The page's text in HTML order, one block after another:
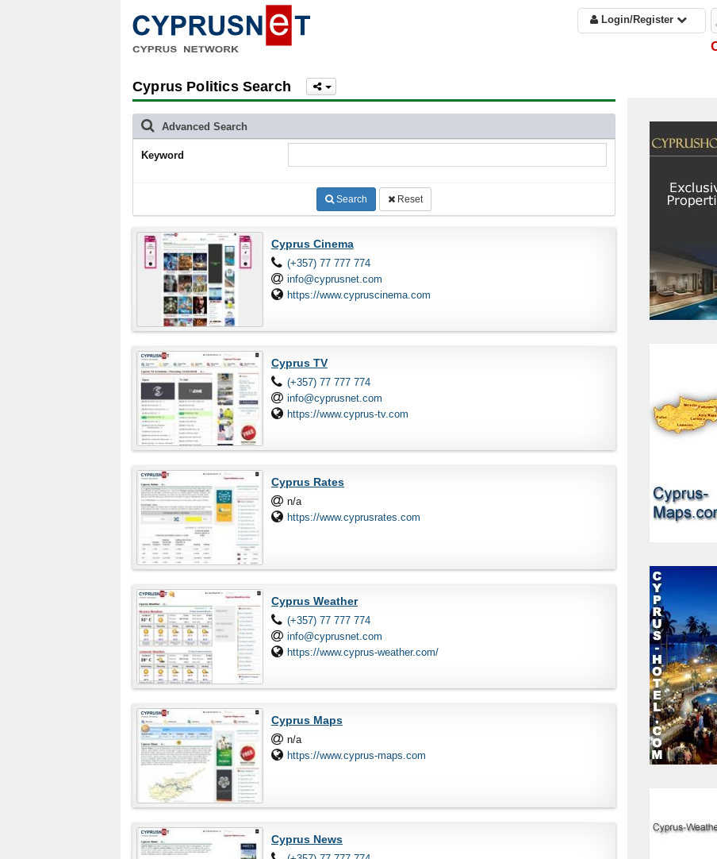
Login/Register
Cyprus Politics Search
Advanced Search
Keyword
Search Reset
Cyprus Cinema
(+357) 77 777 774
info@cyprusnet.com
https://www.cypruscinema.com
Cyprus TV
(+357) 77 777 774
info@cyprusnet.com
https://www.cyprus-tv.com
Cyprus Rates
n/a
https://www.cyprusrates.com
Cyprus Weather
(+357) 77 777 774
info@cyprusnet.com
https://www.cyprus-weather.com/
Cyprus Maps
n/a
https://www.cyprus-maps.com
Cyprus News